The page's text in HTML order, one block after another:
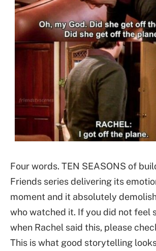
Four words. TEN SEASONS of
Friends series delivering its
moment and it absolutely
who watched it. If you did not feel
when Rachel said this, please
This is what good storytelling